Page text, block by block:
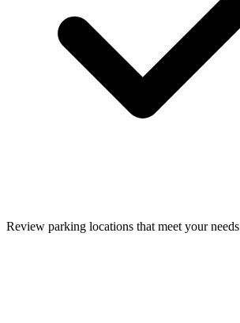
Review parking locations that meet your needs